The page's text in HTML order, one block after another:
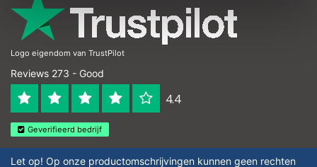
Logo eigendom van TrustPilot
Reviews 273 - Good
4.4
Geverifieerd bedrijf
Let op! Op onze productomschrijvingen kunnen geen rechten